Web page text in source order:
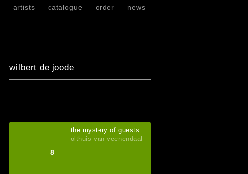
artists catalogue order news
wilbert de joode
8
the mystery of guests
olthuis van veenendaal